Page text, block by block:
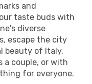
and
taste buds with
diverse
escape the city
beauty of Italy.
a couple, or with
for everyone.